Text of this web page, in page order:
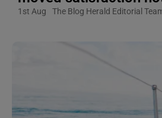
1st Aug The Blog Herald Editorial